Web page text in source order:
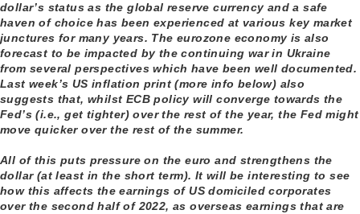
dollar’s status as the global reserve currency and a safe
haven of choice has been experienced at various key market
junctures for many years. The eurozone economy is also
forecast to be impacted by the continuing war in Ukraine
from several perspectives which have been well documented.
Last week’s US inflation print (more info below) also
suggests that, whilst ECB policy will converge towards the
Fed’s (i.e., get tighter) over the rest of the year, the Fed might
move quicker over the rest of the summer.
All of this puts pressure on the euro and strengthens the
dollar (at least in the short term). It will be interesting to see
how this affects the earnings of US domiciled corporates
over the second half of 2022, as overseas earnings that are